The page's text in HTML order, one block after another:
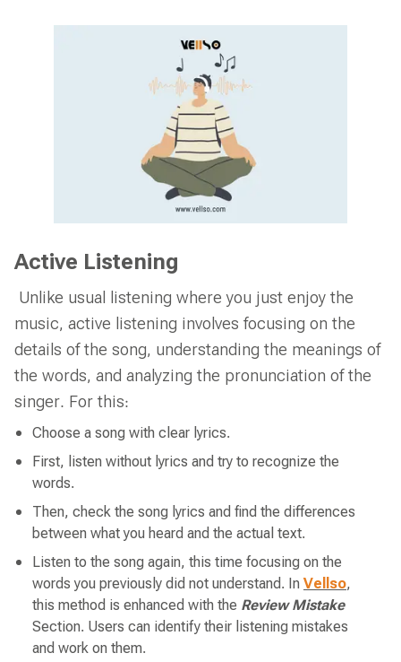
Active Listening
Unlike usual listening where you just enjoy the
music, active listening involves focusing on the
details of the song, understanding the meanings of
the words, and analyzing the pronunciation of the
singer. For this:
Choose a song with clear lyrics.
First, listen without lyrics and try to recognize the
words.
Then, check the song lyrics and find the differences
between what you heard and the actual text.
Listen to the song again, this time focusing on the
words you previously did not understand. In Vellso,
this method is enhanced with the Review Mistake
Section. Users can identify their listening mistakes
and work on them.